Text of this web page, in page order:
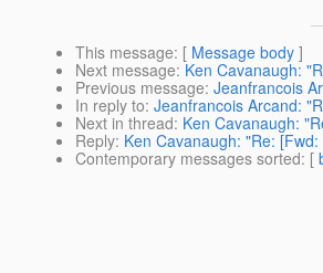
This message: [ Message body ]
Next message: Ken Cavanaugh:
Previous message: Jeanfrancois
In reply to: Jeanfrancois Arcand:
Next in thread: Ken Cavanaugh:
Reply: Ken Cavanaugh: "Re:
Contemporary messages sorted: [